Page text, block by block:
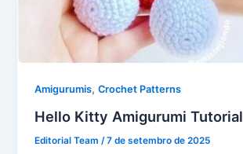
Amigurumis,Crochet Patterns
Hello Kitty Amigurumi Tutorial
Editorial Team/7 de setembro de 2025